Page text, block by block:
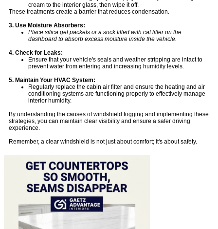
cream to the interior glass, then wipe it off.
These treatments create a barrier that reduces condensation.
3. Use Moisture Absorbers:
Place silica gel packets or a sock filled with cat litter on the
dashboard to absorb excess moisture inside the vehicle.
4. Check for Leaks:
Ensure that your vehicle's seals and weather stripping are intact to
prevent water from entering and increasing humidity levels.
5. Maintain Your HVAC System:
Regularly replace the cabin air filter and ensure the heating and air
conditioning systems are functioning properly to effectively manage
interior humidity.
By understanding the causes of windshield fogging and implementing these
strategies, you can maintain clear visibility and ensure a safer driving
experience.
Remember, a clear windshield is not just about comfort; it's about safety.